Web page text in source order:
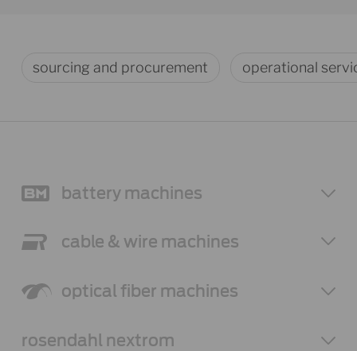
sourcing and procurement operational
battery machines
cable & wire machines
optical fiber machines
rosendahl nextrom